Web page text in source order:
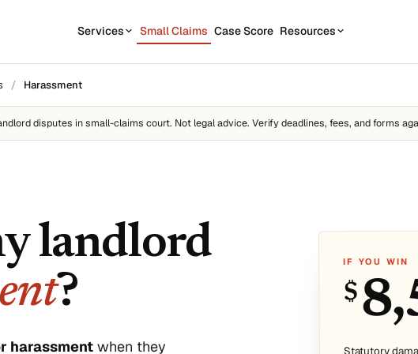
Services
Collection Plan
Run
Small Claims Case Score Resources
Contractor disputes
disputes Online seller disputes
California
All 50 states →
Contact us
/ Harassment
disputes in small-claims court. Not legal advice. Verify deadlines, fees, and forms
landlord
?
harassment when they
IF YOU WIN
$
Statutory